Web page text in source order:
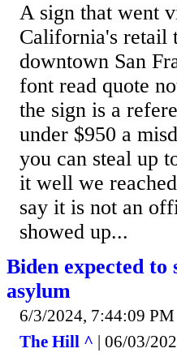
A sign that went
California's retail
downtown San
font read quote
the sign is a
under $950 a
you can steal up
it well we
say it is not an
showed up...
Biden expected to
asylum
6/3/2024, 7:44:09 PM
The Hill ^ | 06/03/